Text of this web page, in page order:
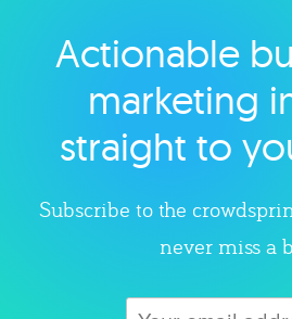
Explore
Actionable
marketing
straight to
Subscribe to the
never miss a